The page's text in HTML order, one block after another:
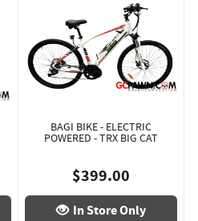
BAGI BIKE - ELECTRIC
POWERED - TRX BIG CAT
$399.00
In Store Only